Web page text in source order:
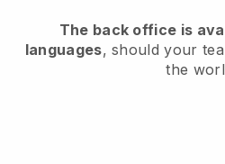
The back office is
languages, should your
the